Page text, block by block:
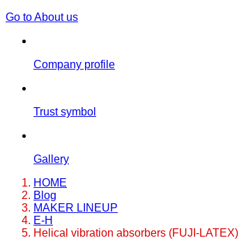
Go to About us
Company profile
Trust symbol
Gallery
HOME
Blog
MAKER LINEUP
E-H
Helical vibration absorbers (FUJI-LATEX)